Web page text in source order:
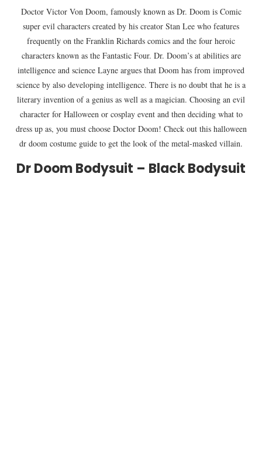
Doctor Victor Von Doom, famously known as Dr. Doom is Comic
super evil characters created by his creator Stan Lee who features
frequently on the Franklin Richards comics and the four heroic
characters known as the Fantastic Four. Dr. Doom’s at abilities are
intelligence and science Layne argues that Doom has from improved
science by also developing intelligence. There is no doubt that he is a
literary invention of a genius as well as a magician. Choosing an evil
character for Halloween or cosplay event and then deciding what to
dress up as, you must choose Doctor Doom! Check out this halloween
dr doom costume guide to get the look of the metal-masked villain.
Dr Doom Bodysuit – Black Bodysuit